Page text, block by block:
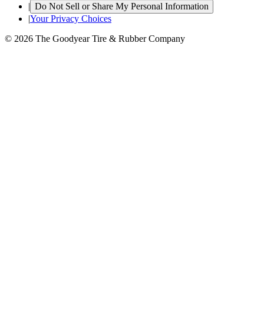
| Do Not Sell or Share My Personal Information
|Your Privacy Choices
© 2026 The Goodyear Tire & Rubber Company